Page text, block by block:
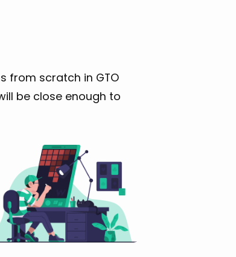
from scratch in GTO
be close enough to